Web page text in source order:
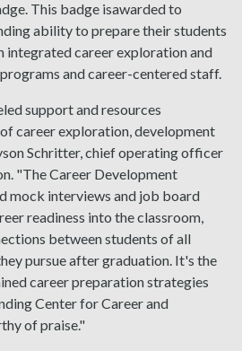
This badge isawarded to
ability to prepare their students
integrated career exploration and
and career-centered staff.
support and resources
career exploration, development
Schritter, chief operating officer
"The Career Development
mock interviews and job board
readiness into the classroom,
between students of all
pursue after graduation. It's the
career preparation strategies
Center for Career and
of praise."